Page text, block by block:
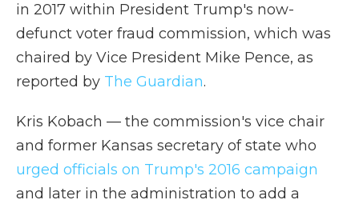
in 2017 within President Trump's now-
defunct voter fraud commission, which was
chaired by Vice President Mike Pence, as
reported by The Guardian.
Kris Kobach — the commission's vice chair
and former Kansas secretary of state who
urged officials on Trump's 2016 campaign
and later in the administration to add a